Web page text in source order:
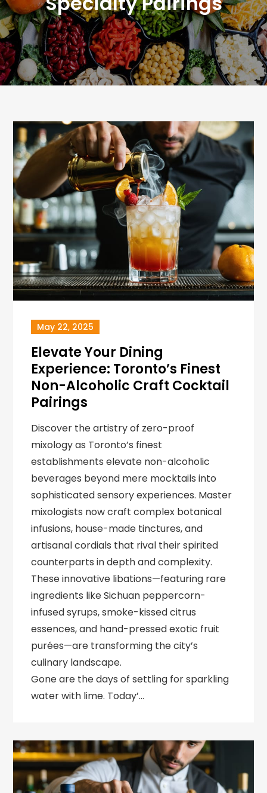
May 22, 2025
Elevate Your Dining
Experience: Toronto’s Finest
Non-Alcoholic Craft Cocktail
Pairings
Discover the artistry of zero-proof
mixology as Toronto’s finest
establishments elevate non-alcoholic
beverages beyond mere mocktails into
sophisticated sensory experiences. Master
mixologists now craft complex botanical
infusions, house-made tinctures, and
artisanal cordials that rival their spirited
counterparts in depth and complexity.
These innovative libations—featuring rare
ingredients like Sichuan peppercorn-
infused syrups, smoke-kissed citrus
essences, and hand-pressed exotic fruit
purées—are transforming the city’s
culinary landscape.
Gone are the days of settling for sparkling
water with lime. Today’…